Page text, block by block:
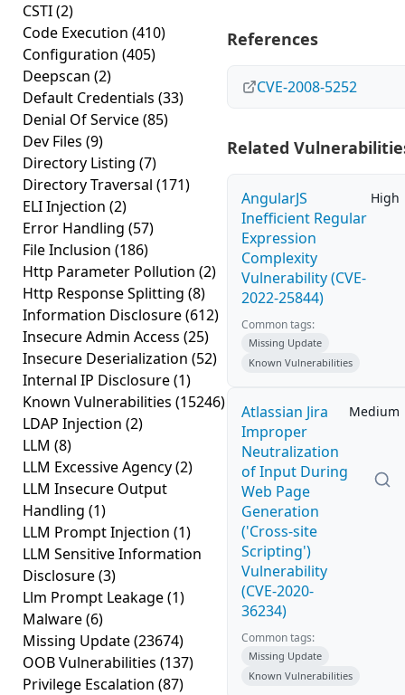
CSTI(2)
Code Execution (410)
Configuration (405)
Deepscan (2)
Default Credentials (33)
Denial Of Service(85)
Dev Files (9)
Directory Listing (7)
Directory Traversal (171)
ELI Injection (2)
Error Handling (57)
File Inclusion (186)
Http Parameter Pollution (2)
Http Response Splitting (8)
Information Disclosure(612)
Insecure Admin Access (25)
Insecure Deserialization (52)
Internal IP Disclosure(1)
Known Vulnerabilities (15246)
LDAP Injection (2)
LLM (8)
LLM Excessive Agency(2)
LLM Insecure Output
Handling (1)
LLM Prompt Injection (1)
LLM Sensitive Information
Disclosure(3)
Llm Prompt Leakage(1)
Malware(6)
Missing Update(23674)
OOB Vulnerabilities (137)
Privilege Escalation (87)
References
CVE-2008-5252
Related
AngularJS
Inefficient Regular
Expression
Complexity
Vulnerability (CVE-
2022-25844)
High
Common tags:
Missing Update
Known Vulnerabilities
Atlassian Jira
Improper
Neutralization
of Input During
Web Page
Generation
('Cross-site
Scripting')
Vulnerability
(CVE-2020-
36234)
Medium
Common tags:
Missing Update
Known Vulnerabilities